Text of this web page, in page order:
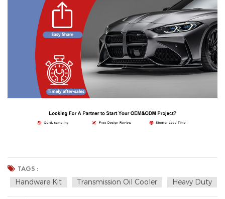
TAGS :
Handware Kit
Transmission Oil Cooler Heavy Duty